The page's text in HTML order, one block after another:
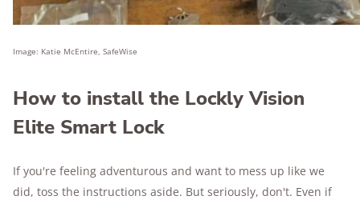
Image: Katie McEntire, SafeWise
How to install the Lockly Vision
Elite Smart Lock
If you're feeling adventurous and want to mess up like we
did, toss the instructions aside. But seriously, don't. Even if